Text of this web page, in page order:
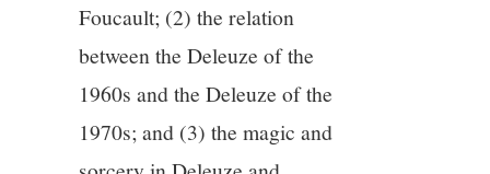
Foucault; (2) the relation
between the Deleuze of the
1960s and the Deleuze of the
1970s; and (3) the magic and